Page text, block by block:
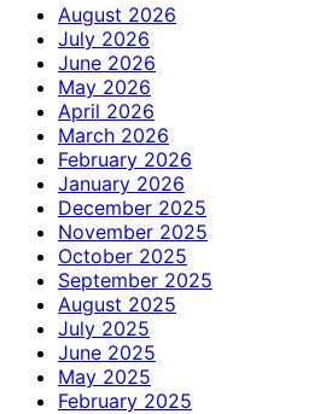
August 2026
July 2026
June 2026
May 2026
April 2026
March 2026
February 2026
January 2026
December 2025
November 2025
October 2025
September 2025
August 2025
July 2025
June 2025
May 2025
February 2025